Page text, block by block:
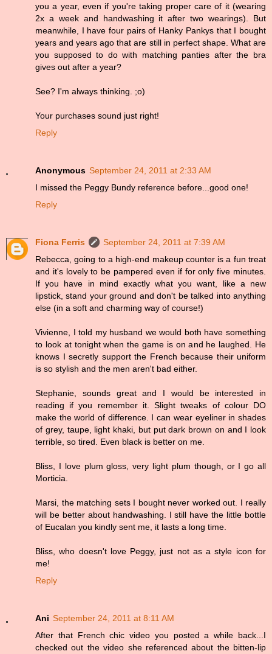
you a year, even if you're taking proper care of it (wearing
2x a week and handwashing it after two wearings). But
meanwhile, I have four pairs of Hanky Pankys that I bought
years and years ago that are still in perfect shape. What are
you supposed to do with matching panties after the bra
gives out after a year?
See? I'm always thinking. ;o)
Your purchases sound just right!
Reply
Anonymous September 24, 2011 at 2:33 AM
I missed the Peggy Bundy reference before...good one!
Reply
Fiona Ferris
September 24, 2011 at 7:39 AM
Rebecca, going to a high-end makeup counter is a fun treat
and it's lovely to be pampered even if for only five minutes.
If you have in mind exactly what you want, like a new
lipstick, stand your ground and don't be talked into anything
else (in a soft and charming way of course!)
Vivienne, I told my husband we would both have something
to look at tonight when the game is on and he laughed. He
knows I secretly support the French because their uniform
is so stylish and the men aren't bad either.
Stephanie, sounds great and I would be interested in
reading if you remember it. Slight tweaks of colour DO
make the world of difference. I can wear eyeliner in shades
of grey, taupe, light khaki, but put dark brown on and I look
terrible, so tired. Even black is better on me.
Bliss, I love plum gloss, very light plum though, or I go all
Morticia.
Marsi, the matching sets I bought never worked out. I really
will be better about handwashing. I still have the little bottle
of Eucalan you kindly sent me, it lasts a long time.
Bliss, who doesn't love Peggy, just not as a style icon for
me!
Reply
Ani September 24, 2011 at 8:11 AM
After that French chic video you posted a while back...I
checked out the video she referenced about the bitten-lip